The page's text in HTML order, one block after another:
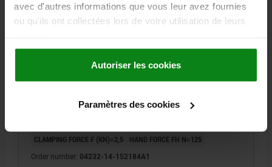
avec d'autres informations que vous leur avez fournies
ou qu'ils ont collectées lors de votre utilisation de leurs
Autoriser les cookies
Paramètres des cookies
MAIN COLOUR=TRAFFIC RED RAL 3020
COMPONENT MATERIAL=STEEL
HANDLE LENGTH=79,6
D1=16 D2=9 WIDTH=22
CLAMPING FORCE F (KN)=2,5
HAND FORCE FH N=125
Order number: 04232-14-152184A1